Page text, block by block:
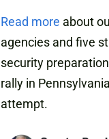
Read more about
agencies and five
security
rally in
attempt.